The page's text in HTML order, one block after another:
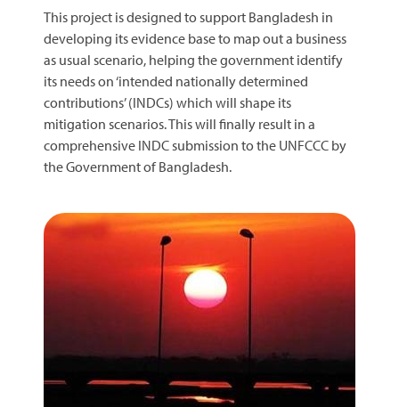
This project is designed to support Bangladesh in
developing its evidence base to map out a business
as usual scenario, helping the government identify
its needs on ‘intended nationally determined
contributions’ (INDCs) which will shape its
mitigation scenarios. This will finally result in a
comprehensive INDC submission to the UNFCCC by
the Government of Bangladesh.